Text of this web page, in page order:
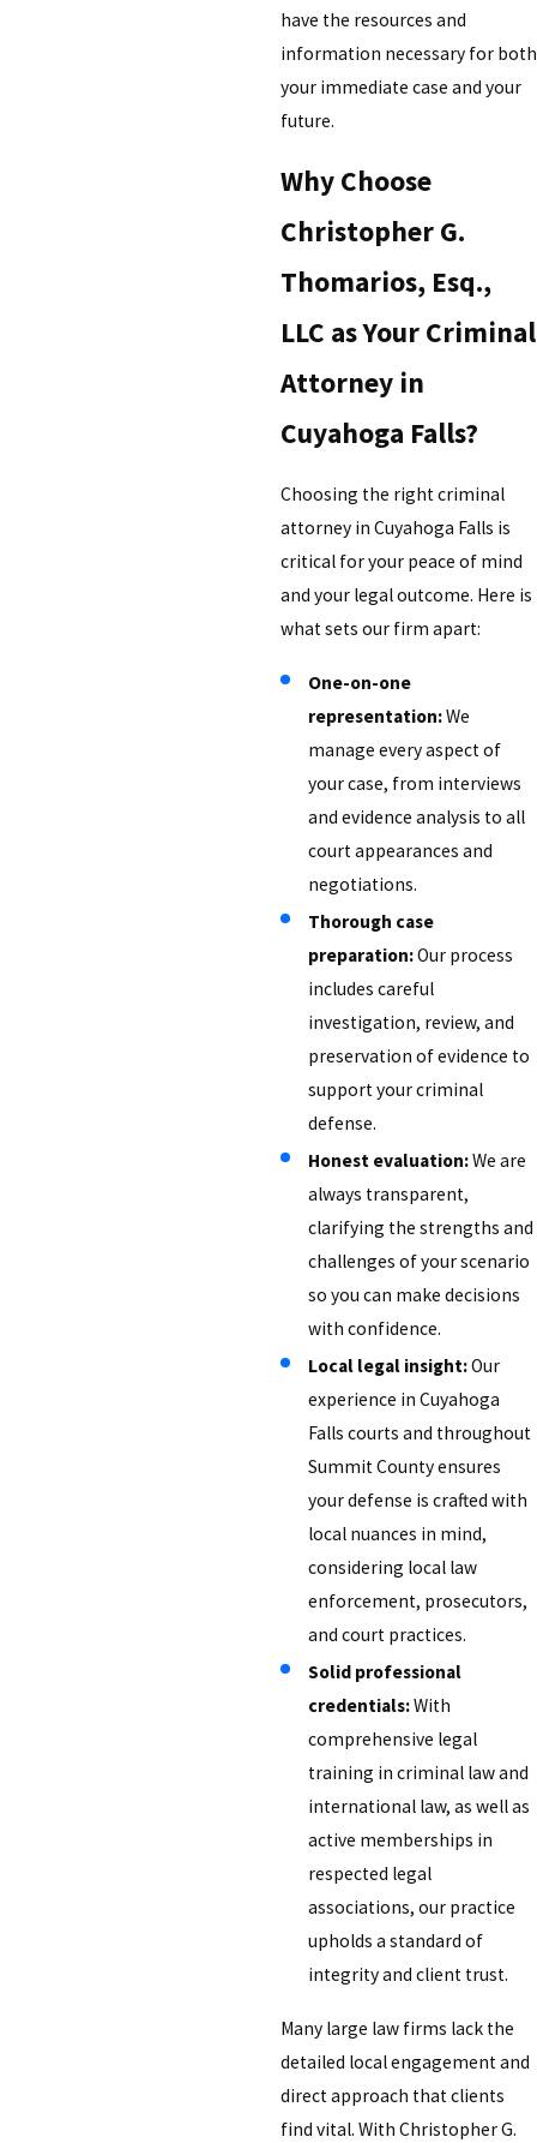
have the resources and
information necessary for both
your immediate case and your
future.
Why Choose
Christopher G.
Thomarios, Esq.,
LLC as Your Criminal
Attorney in
Cuyahoga Falls?
Choosing the right criminal
attorney in Cuyahoga Falls is
critical for your peace of mind
and your legal outcome. Here is
what sets our firm apart:
One-on-one
representation:We
manage every aspect of
your case, from interviews
and evidence analysis to all
court appearances and
negotiations.
Thorough case
preparation:Our process
includes careful
investigation, review, and
preservation of evidence to
support your criminal
defense.
Honest evaluation:We are
always transparent,
clarifying the strengths and
challenges of your scenario
so you can make decisions
with confidence.
Local legal insight:Our
experience in Cuyahoga
Falls courts and throughout
Summit County ensures
your defense is crafted with
local nuances in mind,
considering local law
enforcement, prosecutors,
and court practices.
Solid professional
credentials:With
comprehensive legal
training in criminal law and
international law, as well as
active memberships in
respected legal
associations, our practice
upholds a standard of
integrity and client trust.
Many large law firms lack the
detailed local engagement and
direct approach that clients
find vital. With Christopher G.